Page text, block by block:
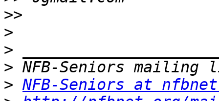
>>
>
>
>
> NFB-Seniors at